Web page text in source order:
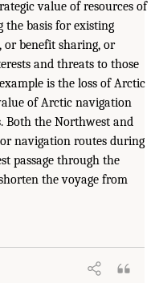
value of resources of
basis for existing
or benefit sharing, or
and threats to those
is the loss of Arctic
of Arctic navigation
Both the Northwest and
navigation routes during
passage through the
the voyage from